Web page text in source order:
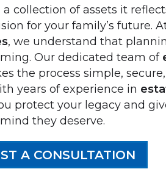
collection of assets it
for your family’s future.
, we understand that
Our dedicated team of
the process simple,
years of experience in
protect your legacy and
they deserve.
A CONSULTATION